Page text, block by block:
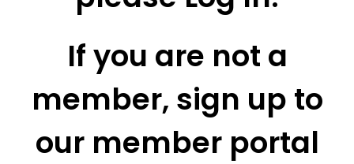
If you are not a
member, sign up to
our member portal